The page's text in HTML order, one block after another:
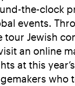
the-clock
events.
Jewish
an online
at this